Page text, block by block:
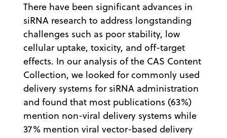
There have been significant advances in
siRNA research to address longstanding
challenges such as poor stability, low
cellular uptake, toxicity, and off-target
effects. In our analysis of the CAS Content
Collection, we looked for commonly used
delivery systems for siRNA administration
and found that most publications (63%)
mention non-viral delivery systems while
37% mention viral vector-based delivery